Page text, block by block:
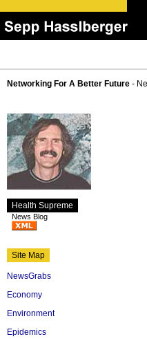
Networking For A Better Future -
Health Supreme
News Blog
Site Map
NewsGrabs
Economy
Environment
Epidemics